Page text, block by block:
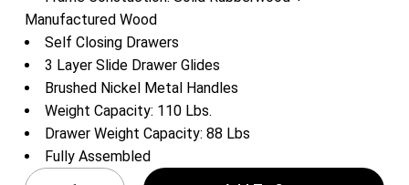
Manufactured Wood
Self Closing Drawers
3 Layer Slide Drawer Glides
Brushed Nickel Metal Handles
Weight Capacity: 110 Lbs.
Drawer Weight Capacity: 88 Lbs
Fully Assembled